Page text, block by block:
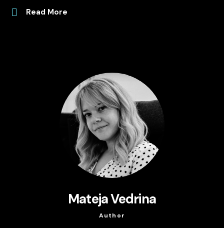
Read More
Mateja Vedrina
Author